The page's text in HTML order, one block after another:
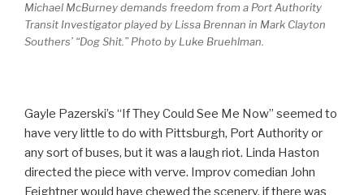
Michael McBurney demands freedom from a Port Authority
Transit Investigator played by Lissa Brennan in Mark Clayton
Southers’ “Dog Shit.” Photo by Luke Bruehlman.
Gayle Pazerski’s “If They Could See Me Now” seemed to
have very little to do with Pittsburgh, Port Authority or
any sort of buses, but it was a laugh riot. Linda Haston
directed the piece with verve. Improv comedian John
Feightner would have chewed the scenery, if there was